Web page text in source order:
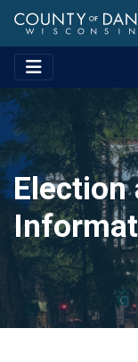
Election